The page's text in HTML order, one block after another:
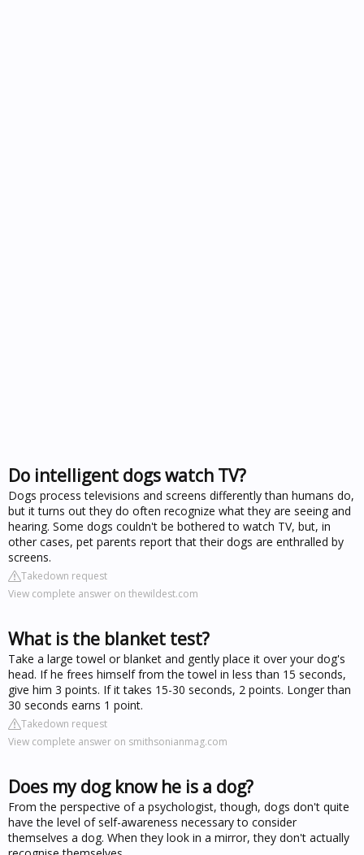
Do intelligent dogs watch TV?
Dogs process televisions and screens differently than humans do,
but it turns out they do often recognize what they are seeing and
hearing. Some dogs couldn't be bothered to watch TV, but, in
other cases, pet parents report that their dogs are enthralled by
screens.
Takedown request
View complete answer on thewildest.com
What is the blanket test?
Take a large towel or blanket and gently place it over your dog's
head. If he frees himself from the towel in less than 15 seconds,
give him 3 points. If it takes 15-30 seconds, 2 points. Longer than
30 seconds earns 1 point.
Takedown request
View complete answer on smithsonianmag.com
Does my dog know he is a dog?
From the perspective of a psychologist, though, dogs don't quite
have the level of self-awareness necessary to consider
themselves a dog. When they look in a mirror, they don't actually